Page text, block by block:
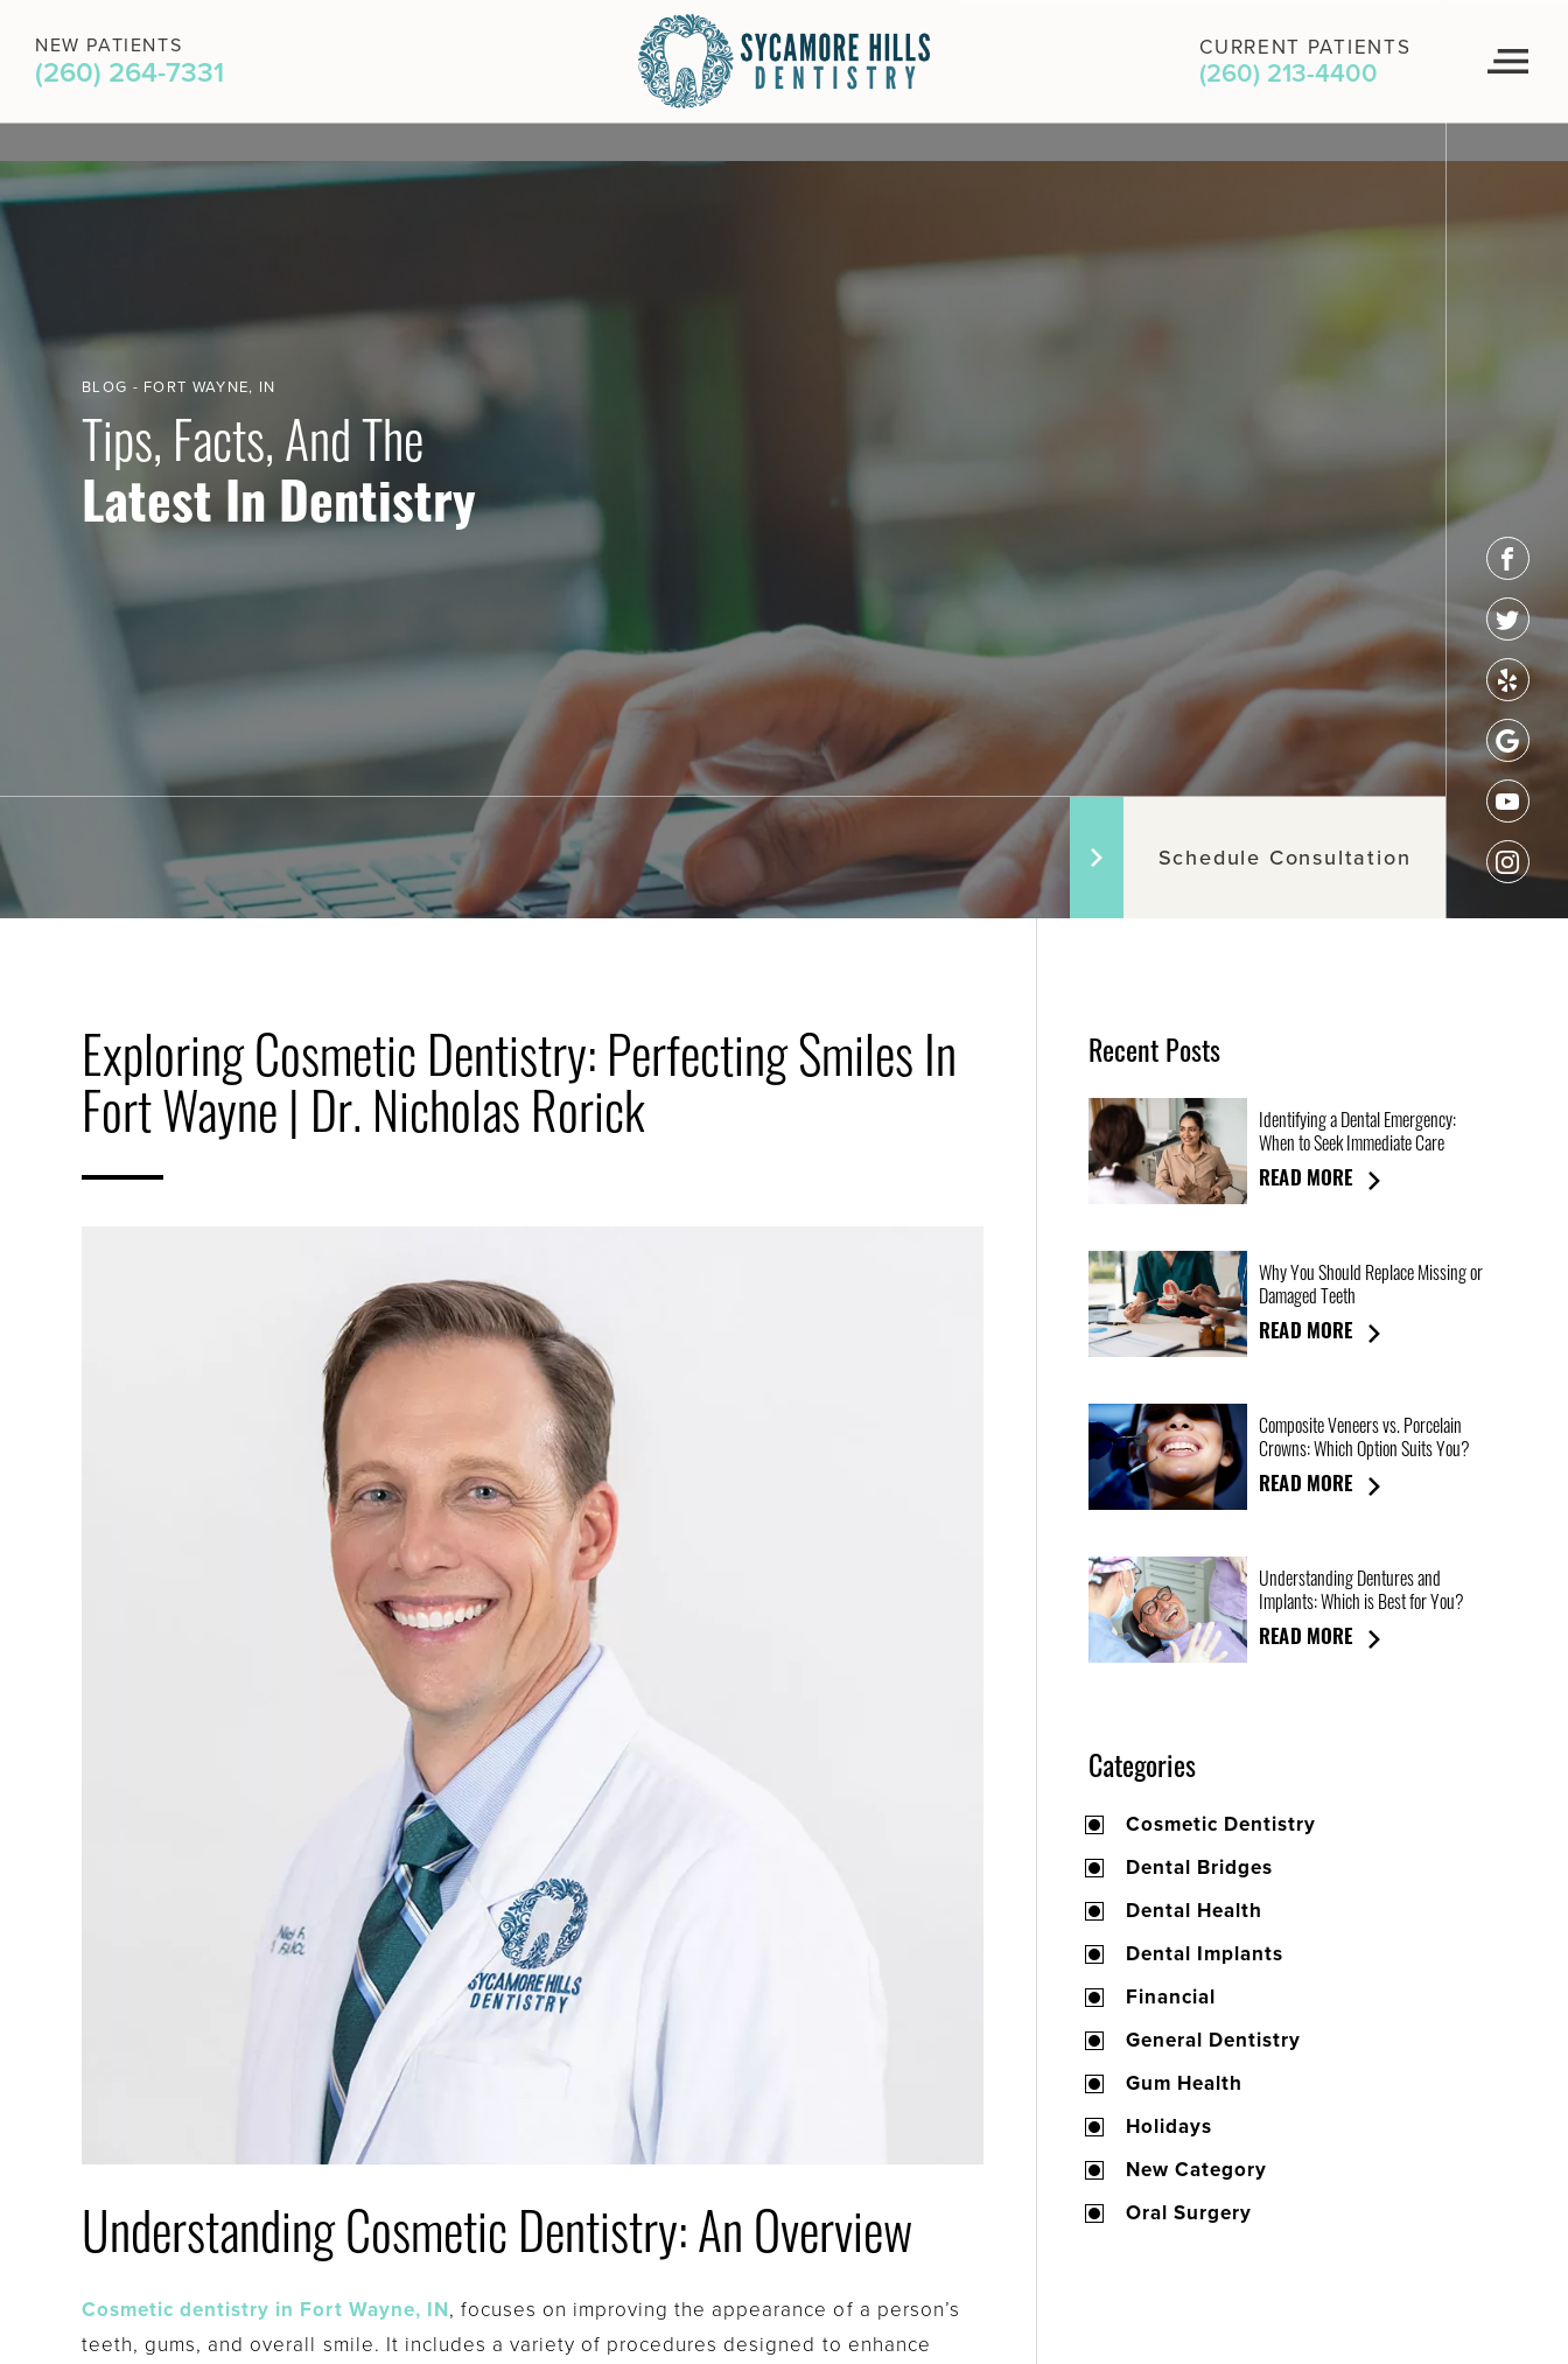
NEW PATIENTS
(260) 264-7331
CURRENT PATIENTS
(260) 213-4400
BLOG - FORT WAYNE, IN
Tips, Facts, And The
Latest In Dentistry
Schedule Consultation
Exploring Cosmetic Dentistry: Perfecting Smiles In
Fort Wayne | Dr. Nicholas Rorick
Understanding Cosmetic Dentistry: An Overview
Cosmetic dentistry in Fort Wayne, IN, focuses on improving the appearance of a person’s
teeth, gums, and overall smile. It includes a variety of procedures designed to enhance
Recent Posts
Identifying a Dental Emergency:
When to Seek Immediate Care
READ MORE
Why You Should Replace Missing or
Damaged Teeth
READ MORE
Composite Veneers vs. Porcelain
Crowns: Which Option Suits You?
READ MORE
Understanding Dentures and
Implants: Which is Best for You?
READ MORE
Categories
Cosmetic Dentistry
Dental Bridges
Dental Health
Dental Implants
Financial
General Dentistry
Gum Health
Holidays
New Category
Oral Surgery